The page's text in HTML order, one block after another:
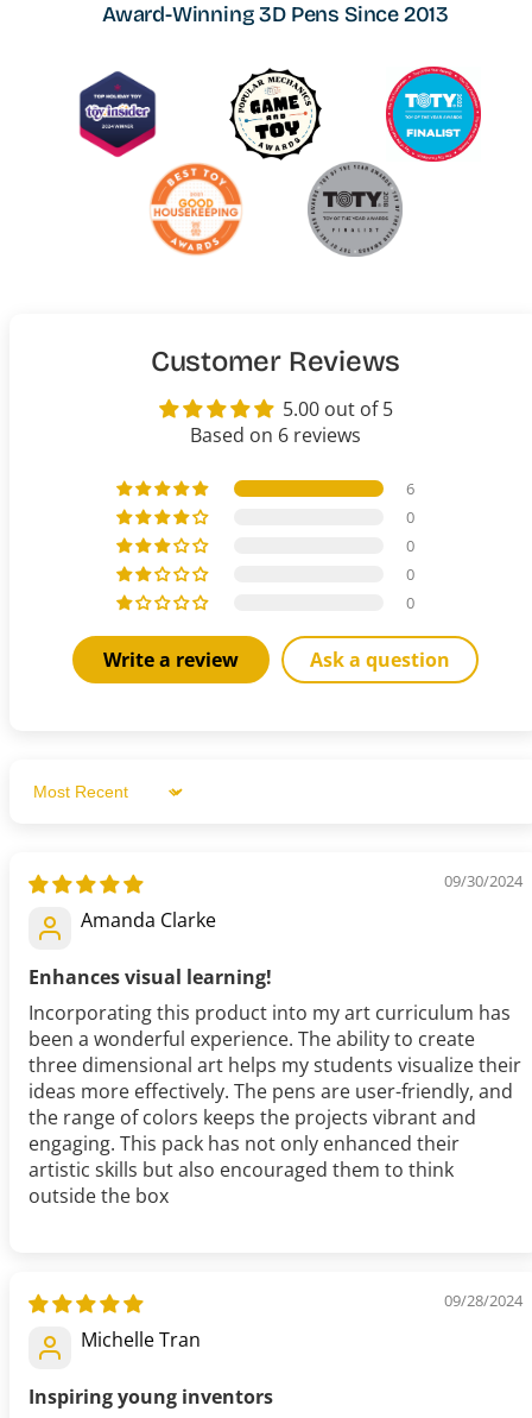
Award-Winning 3D Pens Since 2013
Customer Reviews
5.00 out of 5
Based on 6 reviews
6
0
0
0
0
Write a review Ask a question
Sort by
09/30/2024
Amanda Clarke
Enhances visual learning!
Incorporating this product into my art curriculum has
been a wonderful experience. The ability to create
three dimensional art helps my students visualize their
ideas more effectively. The pens are user-friendly, and
the range of colors keeps the projects vibrant and
engaging. This pack has not only enhanced their
artistic skills but also encouraged them to think
outside the box
09/28/2024
Michelle Tran
Inspiring young inventors